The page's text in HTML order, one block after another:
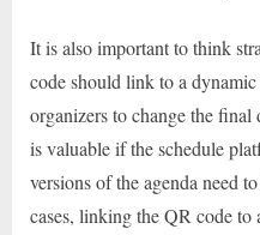
It is also important to think
code should link to a
organizers to change the
is valuable if the schedule
versions of the agenda need
cases, linking the QR code